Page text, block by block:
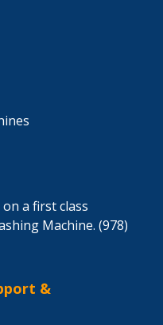
a first class
Machine. (978)
&